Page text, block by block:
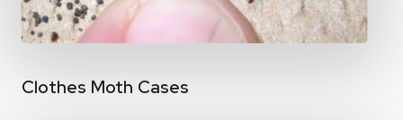
Clothes Moth Cases